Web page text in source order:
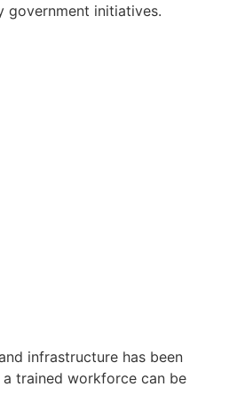
government initiatives.
infrastructure has been
trained workforce can be